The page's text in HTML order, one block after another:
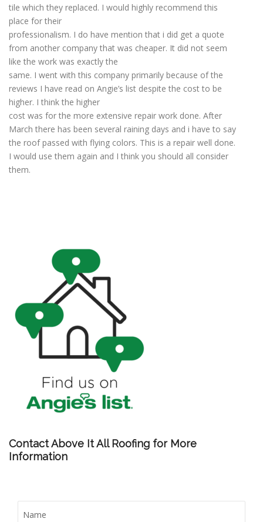
tile which they replaced. I would highly recommend this
place for their
professionalism. I do have mention that i did get a quote
from another company that was cheaper. It did not seem
like the work was exactly the
same. I went with this company primarily because of the
reviews I have read on Angie’s list despite the cost to be
higher. I think the higher
cost was for the more extensive repair work done. After
March there has been several raining days and i have to say
the roof passed with flying colors. This is a repair well done.
I would use them again and I think you should all consider
them.
Contact Above It All Roofing for More
Information